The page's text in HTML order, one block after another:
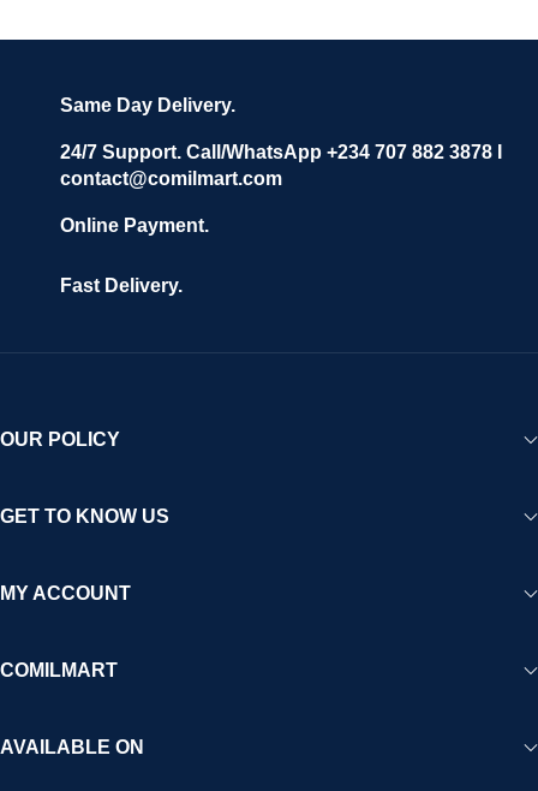
Same Day Delivery.
24/7 Support. Call/WhatsApp +234 707 882 3878 I
contact@comilmart.com
Online Payment.
Fast Delivery.
OUR POLICY
GET TO KNOW US
MY ACCOUNT
COMILMART
AVAILABLE ON